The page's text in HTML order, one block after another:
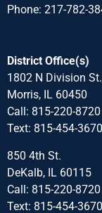
Phone: 217-782-
District Office(s)
1802 N Division
Morris, IL 60450
Call: 815-220-8720
Text: 815-454-3670
850 4th St.
DeKalb, IL 60115
Call: 815-220-8720
Text: 815-454-3670